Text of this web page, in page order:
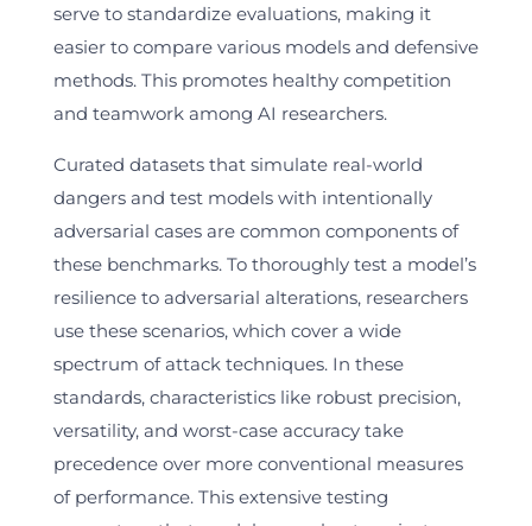
serve to standardize evaluations, making it
easier to compare various models and defensive
methods. This promotes healthy competition
and teamwork among AI researchers.
Curated datasets that simulate real-world
dangers and test models with intentionally
adversarial cases are common components of
these benchmarks. To thoroughly test a model’s
resilience to adversarial alterations, researchers
use these scenarios, which cover a wide
spectrum of attack techniques. In these
standards, characteristics like robust precision,
versatility, and worst-case accuracy take
precedence over more conventional measures
of performance. This extensive testing